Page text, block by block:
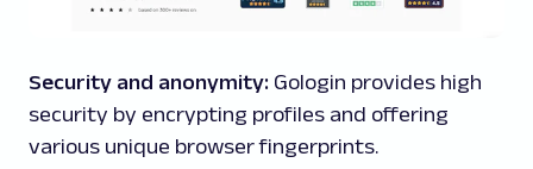
Security and anonymity: Gologin provides high
security by encrypting profiles and offering
various unique browser fingerprints.